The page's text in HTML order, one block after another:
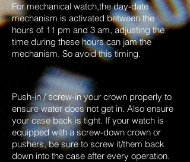
For mechanical watch,the day-date
mechanism is activated between the
hours of 11 pm and 3 am, adjusting the
time during these hours can jam the
mechanism. So avoid this timing.
Push-in / screw-in your crown properly to
ensure water does not get in. Also ensure
your case back is tight. If your watch is
equipped with a screw-down crown or
pushers, be sure to screw it/them back
down into the case after every operation.